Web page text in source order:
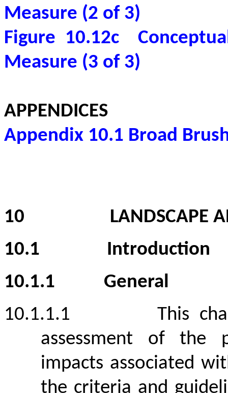
Measure (2 of 3)
Figure 10.12c
Measure (3 of 3)
APPENDICES
Appendix 10.1 Broad
10
LANDSCAPE
10.1
Introduction
10.1.1
General
10.1.1.1
This
assessment of the
impacts associated
the criteria and